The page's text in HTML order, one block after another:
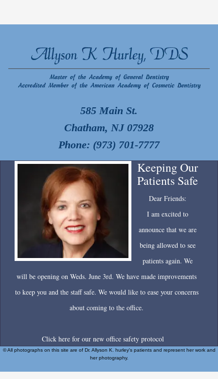
585 Main St.
Chatham, NJ 07928
Phone: (973) 701-7777
Keeping Our
Patients Safe
Dear Friends:
I am excited to
announce that we are
being allowed to see
patients again. We
will be opening on Weds. June 3rd. We have made improvements
to keep you and the staff safe. We would like to ease your concerns
about coming to the office.
Click here for our new office safety protocol
© All photographs on this site are of Dr. Allyson K. hurley's patients and represent her work and
her photography.